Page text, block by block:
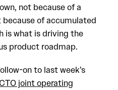
not because of a
of accumulated
is what is driving the
product roadmap.
on to last week’s
joint operating